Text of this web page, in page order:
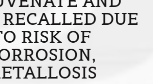
DUE
RISK OF